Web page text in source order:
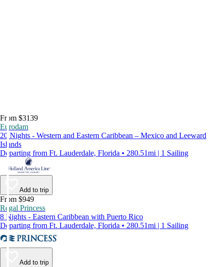
From $3139
Eurodam
20 Nights - Western and Eastern Caribbean – Mexico and Leeward
Islands
Departing from Ft. Lauderdale, Florida • 280.51mi | 1 Sailing
Add to trip
From $949
Regal Princess
8 Nights - Eastern Caribbean with Puerto Rico
Departing from Ft. Lauderdale, Florida • 280.51mi | 1 Sailing
Add to trip